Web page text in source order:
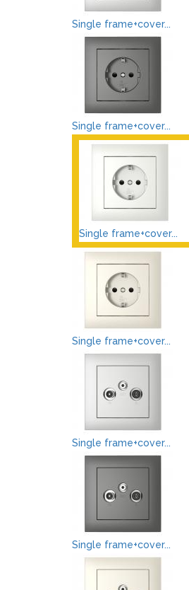
Single frame+cover...
Single frame+cover...
Single frame+cover...
Single frame+cover...
Single frame+cover...
Single frame+cover...